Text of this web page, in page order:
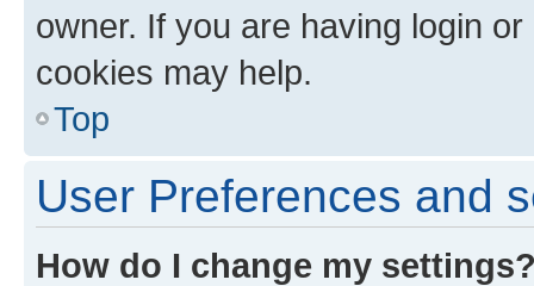
owner. If you are having login
cookies may help.
Top
User Preferences and
How do I change my